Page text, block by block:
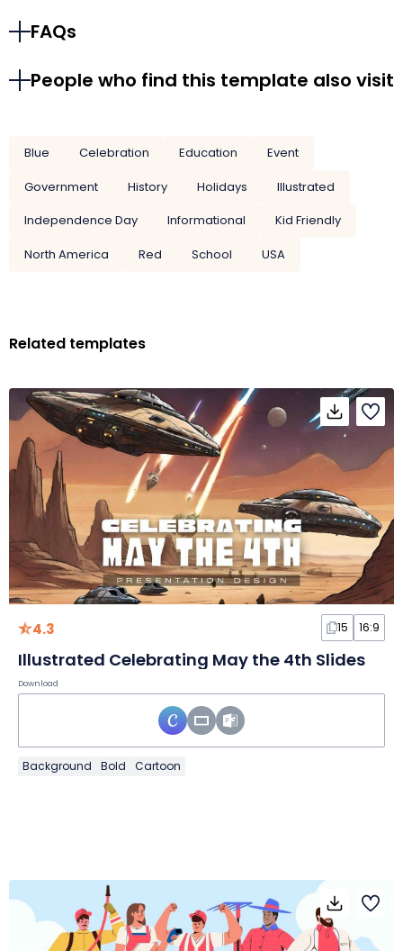
FAQs
People who find this template also visit
Blue Celebration Education
Event
Government
History Holidays
Illustrated
Independence Day
Informational
Kid Friendly
North America
Red School USA
Related templates
4.3 15 16:9
Illustrated Celebrating May the 4th Slides
Download
Background Bold Cartoon